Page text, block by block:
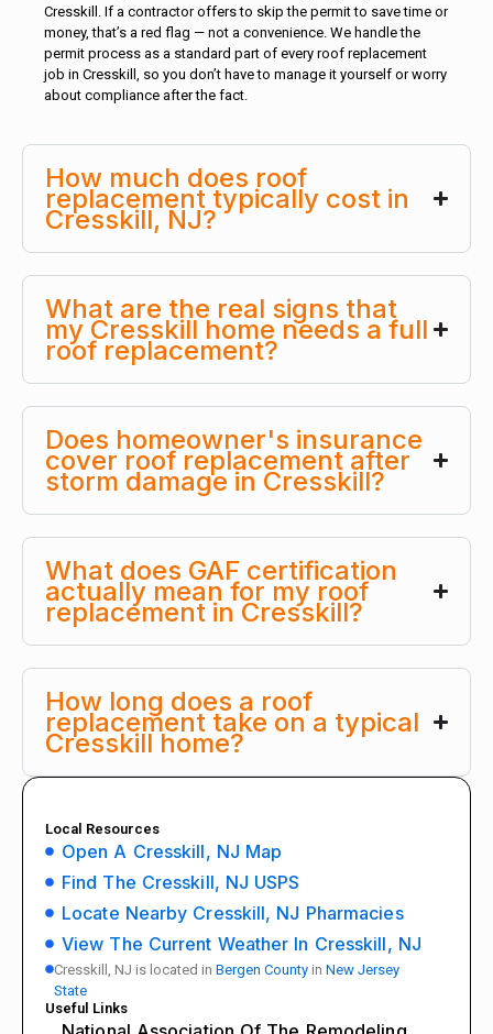
Cresskill. If a contractor offers to skip the permit to save time or
money, that’s a red flag — not a convenience. We handle the
permit process as a standard part of every roof replacement
job in Cresskill, so you don’t have to manage it yourself or worry
about compliance after the fact.
How much does roof
replacement typically cost in
Cresskill, NJ?
What are the real signs that
my Cresskill home needs a full
roof replacement?
Does homeowner's insurance
cover roof replacement after
storm damage in Cresskill?
What does GAF certification
actually mean for my roof
replacement in Cresskill?
How long does a roof
replacement take on a typical
Cresskill home?
Local Resources
Open A Cresskill, NJ Map
Find The Cresskill, NJ USPS
Locate Nearby Cresskill, NJ Pharmacies
View The Current Weather In Cresskill, NJ
Cresskill, NJ is located in Bergen County in New Jersey
State
Useful Links